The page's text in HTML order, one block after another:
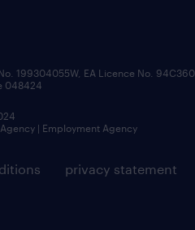
privacy statement
199304055W, EA Licence No.
048424
| Employment Agency